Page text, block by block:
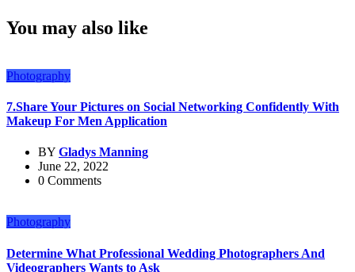
You may also like
Photography
7.Share Your Pictures on Social Networking Confidently With
Makeup For Men Application
BY Gladys Manning
June 22, 2022
0 Comments
Photography
Determine What Professional Wedding Photographers And
Videographers Wants to Ask